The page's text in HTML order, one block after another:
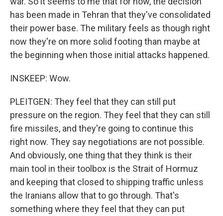
has been made in Tehran that they've consolidated
their power base. The military feels as though right
now they're on more solid footing than maybe at
the beginning when those initial attacks happened.
INSKEEP: Wow.
PLEITGEN: They feel that they can still put
pressure on the region. They feel that they can still
fire missiles, and they're going to continue this
right now. They say negotiations are not possible.
And obviously, one thing that they think is their
main tool in their toolbox is the Strait of Hormuz
and keeping that closed to shipping traffic unless
the Iranians allow that to go through. That's
something where they feel that they can put